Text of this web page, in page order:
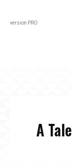
version PRO
A